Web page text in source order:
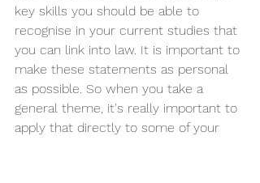
key skills you should be able to
recognise in your current studies that
you can link into law. It is important to
make these statements as personal
as possible. So when you take a
general theme, it's really important to
apply that directly to some of your